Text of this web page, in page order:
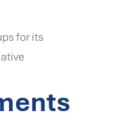
for its